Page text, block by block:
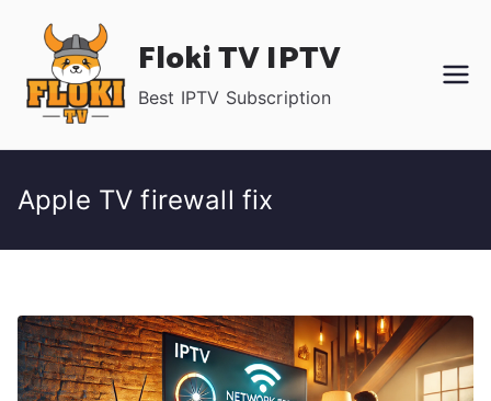
content
Floki TV IPTV
Best IPTV Subscription
Apple TV firewall fix